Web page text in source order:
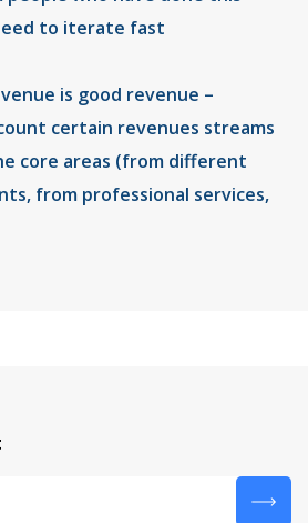
to iterate fast
is good revenue –
certain revenues streams
core areas (from different
from professional services,